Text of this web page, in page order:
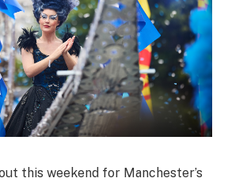
this weekend for Manchester’s